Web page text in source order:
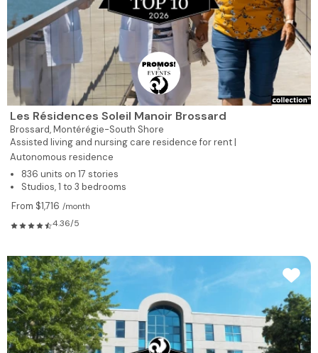
Les Résidences Soleil Manoir Brossard
Brossard,Montérégie-South Shore
Assisted living and nursing care residence for rent |
Autonomous residence
836 units on 17 stories
Studios, 1 to 3 bedrooms
From $1,716 /month
4.36/5